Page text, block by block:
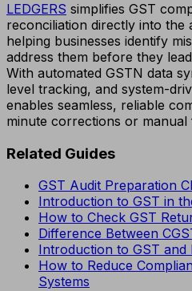
LEDGERS simplifies GST
reconciliation directly into
helping businesses identify
address them before they
With automated GSTN data
level tracking, and system-
enables seamless, reliable
minute corrections or
Related Guides
GST Audit Preparation
Introduction to GST in
How to Check GST
Difference Between
Introduction to GST and
How to Reduce
Systems